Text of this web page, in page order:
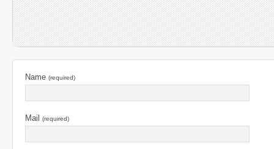
Name (required)
Mail (required)